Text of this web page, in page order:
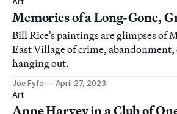
Memories of a Long-Gone,
Bill Rice’s paintings are glimpses of
East Village of crime,
hanging out.
Joe Fyfe
April 27, 2023
Art